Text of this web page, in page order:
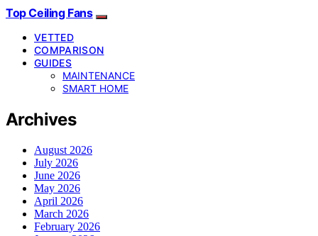
Top Ceiling Fans
VETTED
COMPARISON
GUIDES
MAINTENANCE
SMART HOME
Archives
August 2026
July 2026
June 2026
May 2026
April 2026
March 2026
February 2026